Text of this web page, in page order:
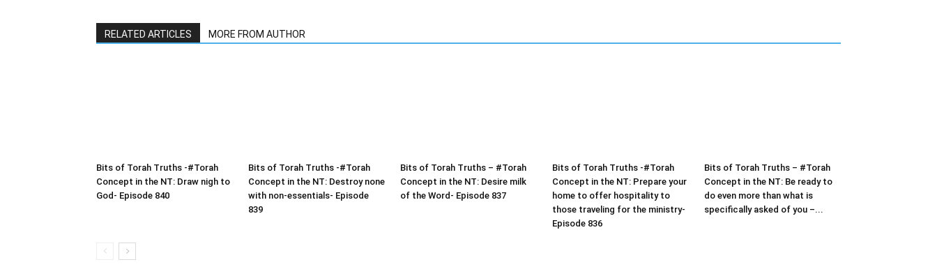
RELATED ARTICLES MORE FROM AUTHOR
Bits of Torah Truths -#Torah
Concept in the NT: Draw nigh to
God- Episode 840
Bits of Torah Truths -#Torah
Concept in the NT: Destroy none
with non-essentials- Episode
839
Bits of Torah Truths – #Torah
Concept in the NT: Desire milk
of the Word- Episode 837
Bits of Torah Truths -#Torah
Concept in the NT: Prepare your
home to offer hospitality to
those traveling for the ministry-
Episode 836
Bits of Torah Truths – #Torah
Concept in the NT: Be ready to
do even more than what is
specifically asked of you –...